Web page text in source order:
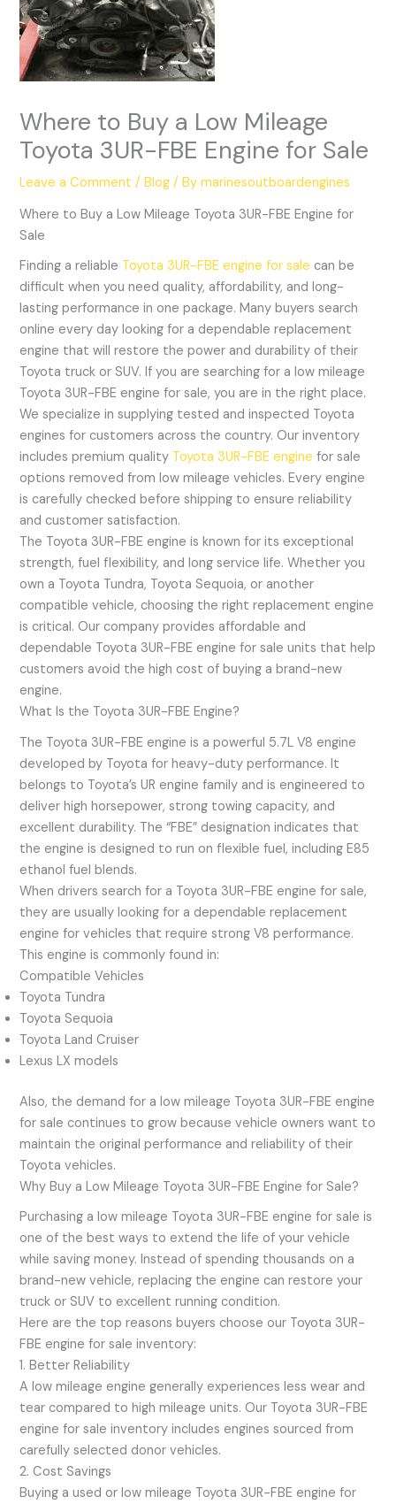
Where to Buy a Low Mileage
Toyota 3UR-FBE Engine for Sale
Leave a Comment /Blog / Bymarinesoutboardengines
Where to Buy a Low Mileage Toyota 3UR-FBE Engine for
Sale
Finding a reliable Toyota 3UR-FBE engine for sale can be
difficult when you need quality, affordability, and long-
lasting performance in one package. Many buyers search
online every day looking for a dependable replacement
engine that will restore the power and durability of their
Toyota truck or SUV. If you are searching for a low mileage
Toyota 3UR-FBE engine for sale, you are in the right place.
We specialize in supplying tested and inspected Toyota
engines for customers across the country. Our inventory
includes premium quality Toyota 3UR-FBE enginefor sale
options removed from low mileage vehicles. Every engine
is carefully checked before shipping to ensure reliability
and customer satisfaction.
The Toyota 3UR-FBE engine is known for its exceptional
strength, fuel flexibility, and long service life. Whether you
own a Toyota Tundra, Toyota Sequoia, or another
compatible vehicle, choosing the right replacement engine
is critical. Our company provides affordable and
dependable Toyota 3UR-FBE engine for sale units that help
customers avoid the high cost of buying a brand-new
engine.
What Is the Toyota 3UR-FBE Engine?
The Toyota 3UR-FBE engine is a powerful 5.7L V8 engine
developed by Toyota for heavy-duty performance. It
belongs to Toyota’s UR engine family and is engineered to
deliver high horsepower, strong towing capacity, and
excellent durability. The “FBE” designation indicates that
the engine is designed to run on flexible fuel, including E85
ethanol fuel blends.
When drivers search for a Toyota 3UR-FBE engine for sale,
they are usually looking for a dependable replacement
engine for vehicles that require strong V8 performance.
This engine is commonly found in:
Compatible Vehicles
Toyota Tundra
Toyota Sequoia
Toyota Land Cruiser
Lexus LX models
Also, the demand for a low mileage Toyota 3UR-FBE engine
for sale continues to grow because vehicle owners want to
maintain the original performance and reliability of their
Toyota vehicles.
Why Buy a Low Mileage Toyota 3UR-FBE Engine for Sale?
Purchasing a low mileage Toyota 3UR-FBE engine for sale is
one of the best ways to extend the life of your vehicle
while saving money. Instead of spending thousands on a
brand-new vehicle, replacing the engine can restore your
truck or SUV to excellent running condition.
Here are the top reasons buyers choose our Toyota 3UR-
FBE engine for sale inventory:
1. Better Reliability
A low mileage engine generally experiences less wear and
tear compared to high mileage units. Our Toyota 3UR-FBE
engine for sale inventory includes engines sourced from
carefully selected donor vehicles.
2. Cost Savings
Buying a used or low mileage Toyota 3UR-FBE engine for